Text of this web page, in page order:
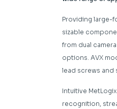
Providing large-
sizable
from dual
options. AVX
lead screws and
Intuitive
recognition,